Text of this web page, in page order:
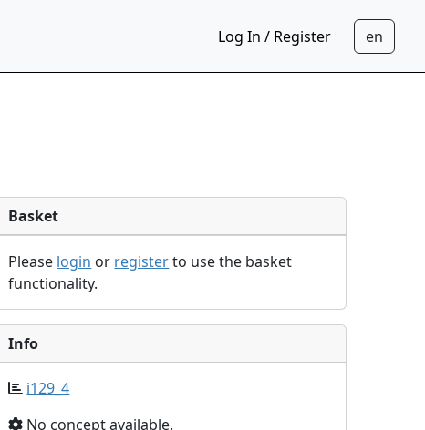
Log In / Register
Basket
Please login or registerto use the basket
functionality.
Info
i129_4
No concept available.